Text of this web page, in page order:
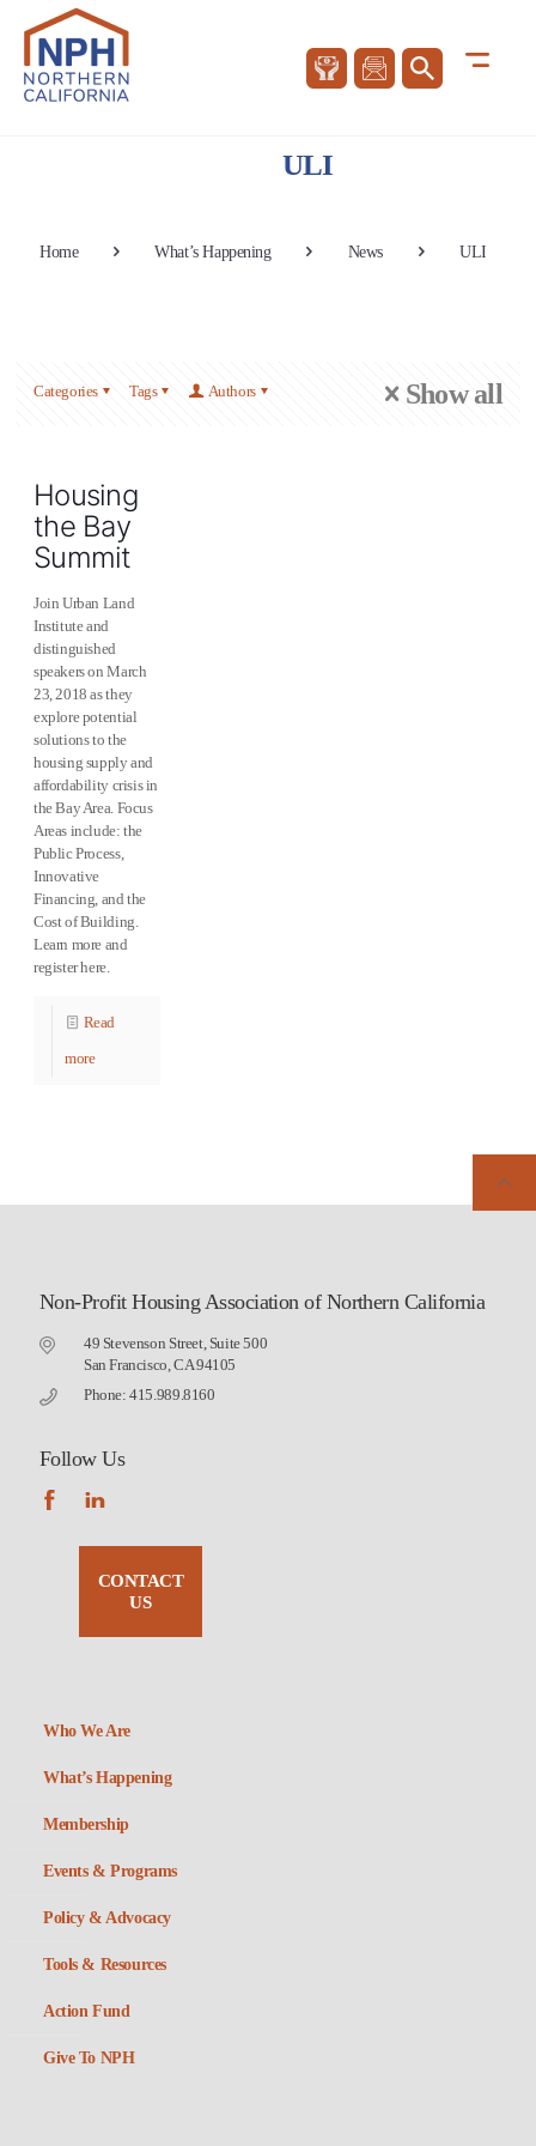
ULI
Home What’s Happening News ULI
Categories Tags Authors Show all
Housing
the Bay
Summit
Join Urban Land
Institute and
distinguished
speakers on March
23, 2018 as they
explore potential
solutions to the
housing supply and
affordability crisis in
the Bay Area. Focus
Areas include: the
Public Process,
Innovative
Financing, and the
Cost of Building.
Learn more and
register here.
Read
more
Non-Profit Housing Association of Northern California
49 Stevenson Street, Suite 500
San Francisco, CA 94105
Phone: 415.989.8160
Follow Us
CONTACT
US
Who We Are
What’s Happening
Membership
Events & Programs
Policy & Advocacy
Tools & Resources
Action Fund
Give To NPH